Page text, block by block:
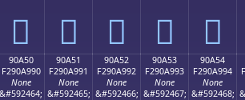
򐩀 򐩁 򐩂 򐩃 򐩄
90A50
F290A990
None
&#592464;
90A51
F290A991
None
&#592465;
90A52
F290A992
None
&#592466;
90A53
F290A993
None
&#592467;
90A54
F290A994
None
&#592468;